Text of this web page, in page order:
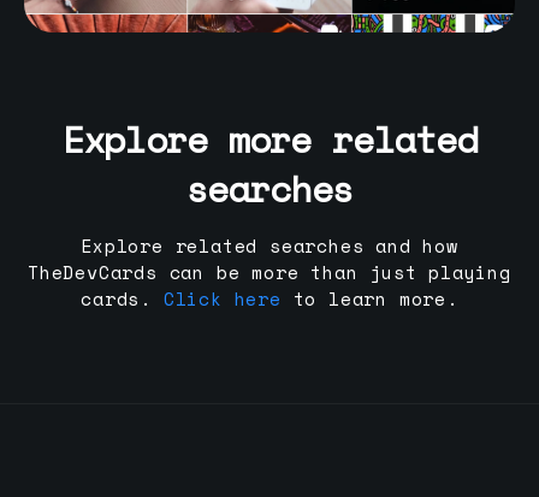
Explore more related
searches
Explore related searches and how
TheDevCards can be more than just playing
cards.
Click here to learn more.